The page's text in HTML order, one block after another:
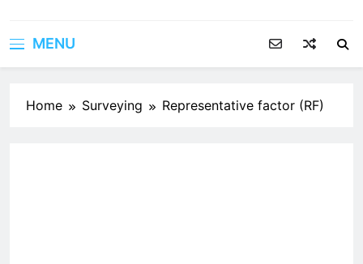
MENU
Home Surveying Representative factor (RF)